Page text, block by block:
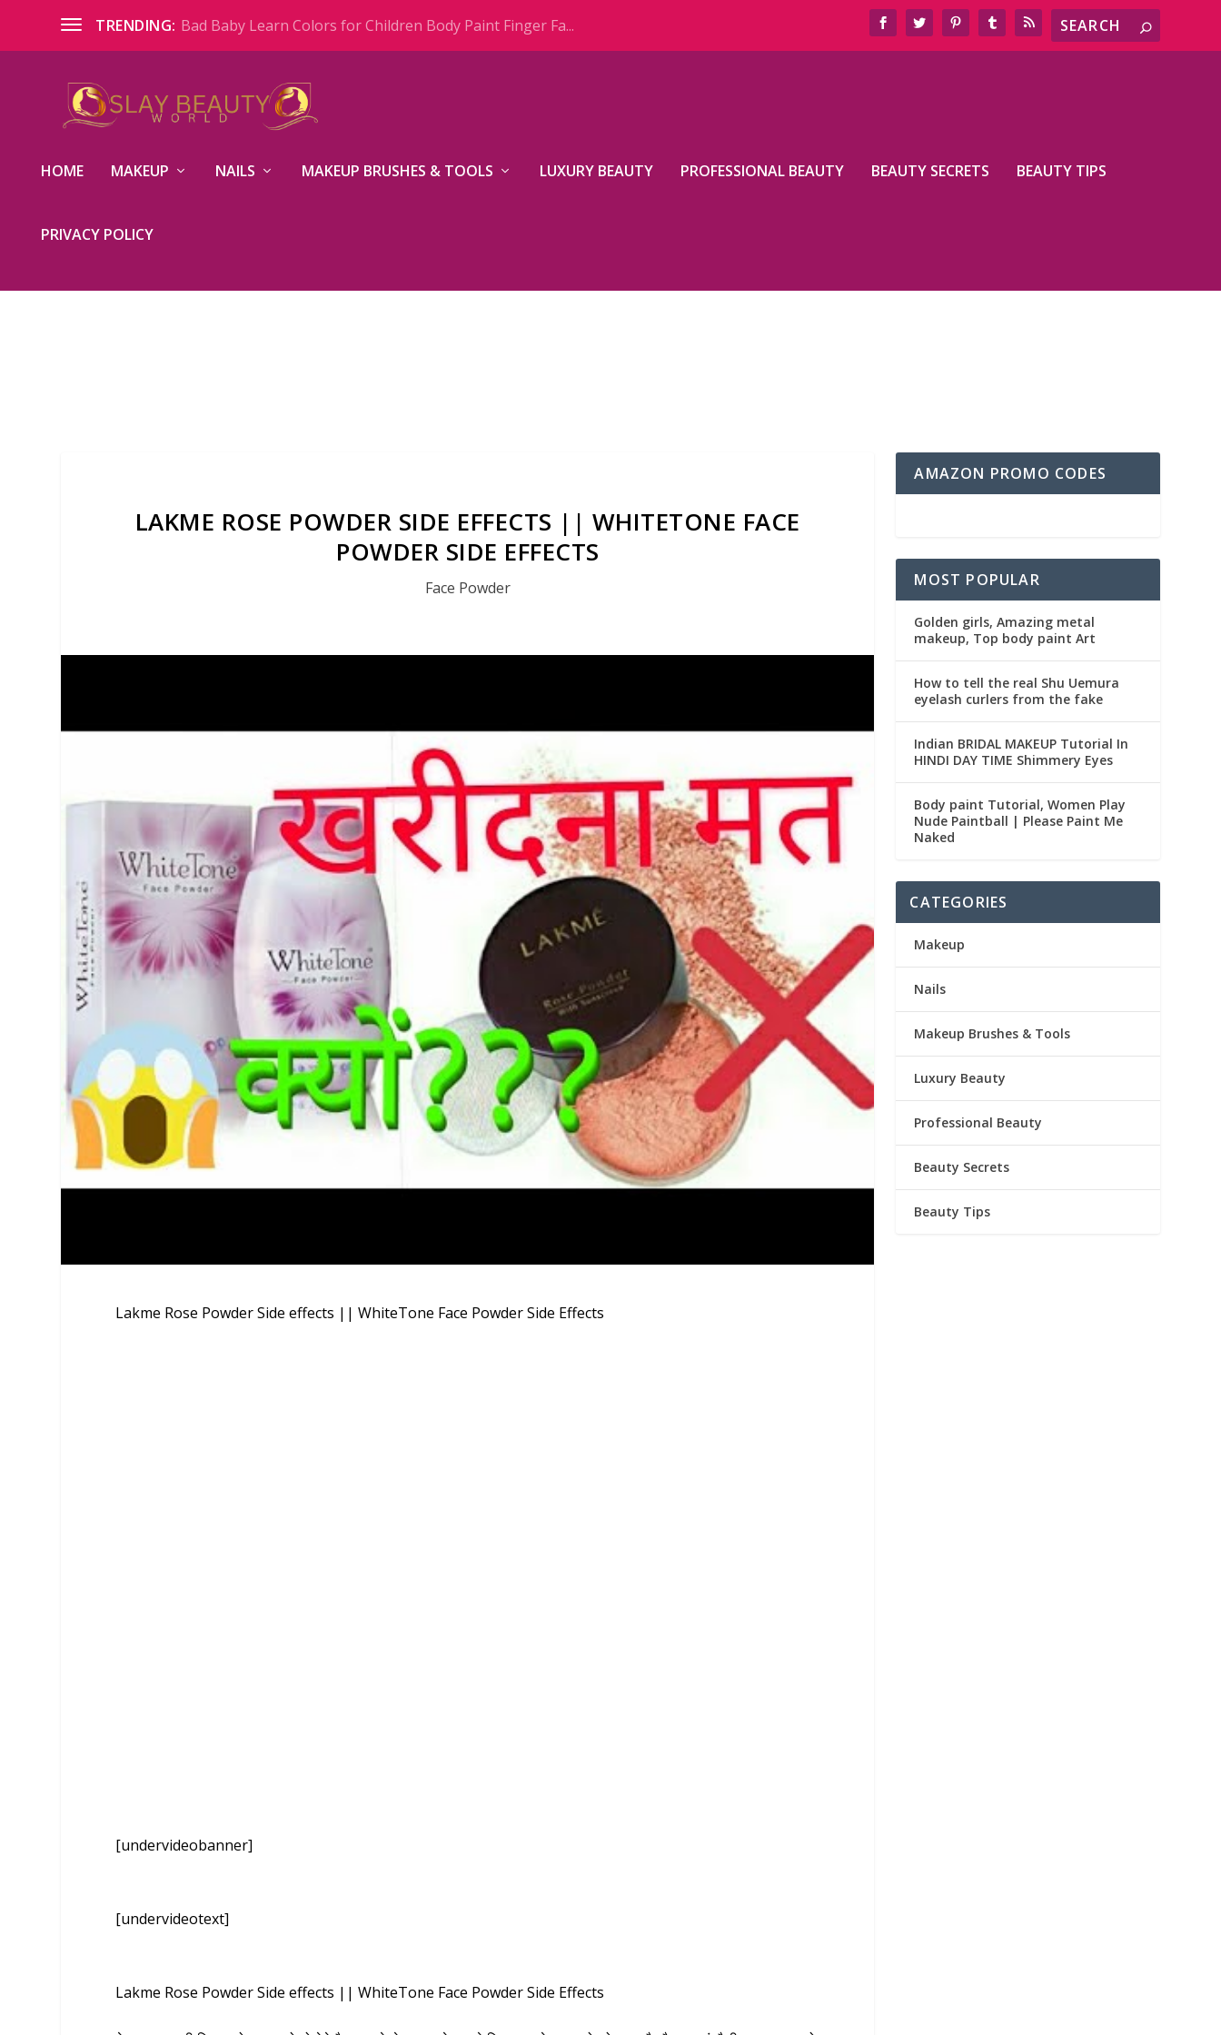
TRENDING: Bad Baby Learn Colors for Children Body Paint Finger Fa...
HOME MAKEUP NAILS MAKEUP BRUSHES & TOOLS LUXURY BEAUTY PROFESSIONAL BEAUTY BEAUTY SECRETS BEAUTY TIPS
PRIVACY POLICY
LAKME ROSE POWDER SIDE EFFECTS || WHITETONE FACE
POWDER SIDE EFFECTS
Face Powder
Lakme Rose Powder Side effects || WhiteTone Face Powder Side Effects
[undervideobanner]
[undervideotext]
Lakme Rose Powder Side effects || WhiteTone Face Powder Side Effects
AMAZON PROMO CODES
MOST POPULAR
Golden girls, Amazing metal
makeup, Top body paint Art
How to tell the real Shu Uemura
eyelash curlers from the fake
Indian BRIDAL MAKEUP Tutorial In
HINDI DAY TIME Shimmery Eyes
Body paint Tutorial, Women Play
Nude Paintball | Please Paint Me
Naked
CATEGORIES
Makeup
Nails
Makeup Brushes & Tools
Luxury Beauty
Professional Beauty
Beauty Secrets
Beauty Tips